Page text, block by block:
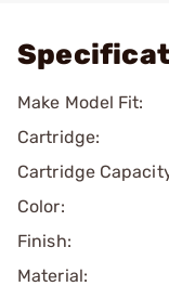
Make Model Fit:
Cartridge:
Cartridge
Color:
Finish:
Material: